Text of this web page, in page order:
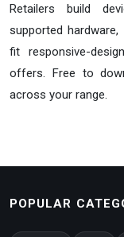
Retailers build
supported
fit responsive-
offers. Free to
across your range.
POPULAR